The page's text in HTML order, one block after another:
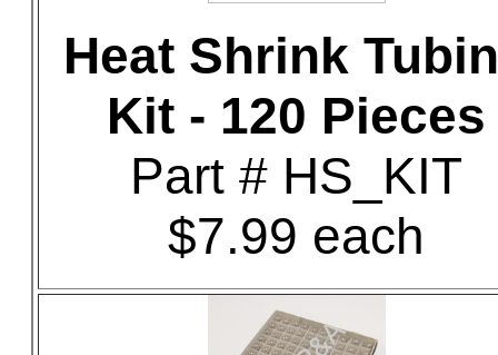
Heat Shrink
Kit - 120 Pieces
Part # HS_KIT
$7.99 each